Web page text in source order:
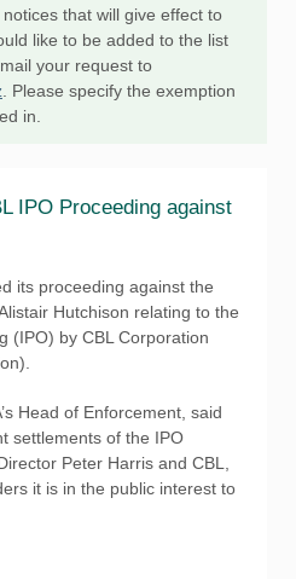
that will give effect to
like to be added to the list
your request to
. Please specify the exemption
in.
IPO Proceeding against
its proceeding against the
Hutchison relating to the
(IPO) by CBL Corporation
Head of Enforcement, said
settlements of the IPO
Peter Harris and CBL,
it is in the public interest to